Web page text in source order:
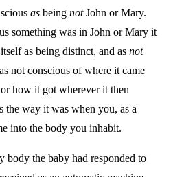
as beingnotJohn or Mary.
something was in John or Mary it
as being distinct, and asnot
not conscious of where it came
how it got wherever it then
the way it was when you, as a
into the body you inhabit.
body the baby had responded to